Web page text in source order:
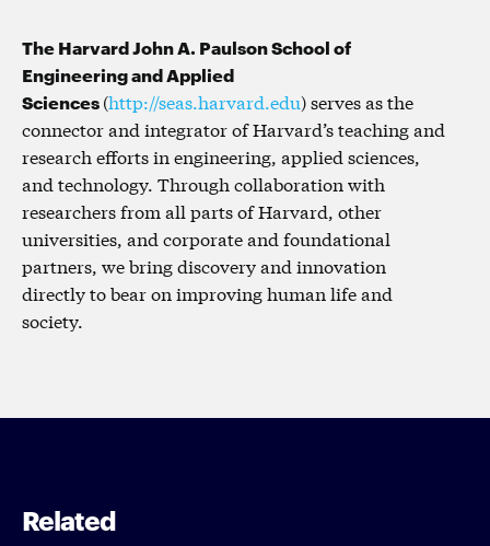
The Harvard John A. Paulson School of
Engineering and Applied
Sciences(http://seas.harvard.edu) serves as the
connector and integrator of Harvard’s teaching and
research efforts in engineering, applied sciences,
and technology. Through collaboration with
researchers from all parts of Harvard, other
universities, and corporate and foundational
partners, we bring discovery and innovation
directly to bear on improving human life and
society.
Related